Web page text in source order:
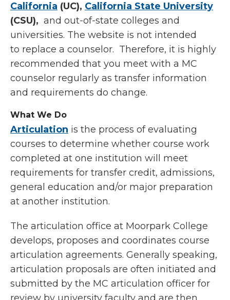
California (UC), California State University
(CSU), and out-of-state colleges and
universities. The website is not intended
to replace a counselor. Therefore, it is highly
recommended that you meet with a MC
counselor regularly as transfer information
and requirements do change.
What We Do
Articulation is the process of evaluating
courses to determine whether course work
completed at one institution will meet
requirements for transfer credit, admissions,
general education and/or major preparation
at another institution.
The articulation office at Moorpark College
develops, proposes and coordinates course
articulation agreements. Generally speaking,
articulation proposals are often initiated and
submitted by the MC articulation officer for